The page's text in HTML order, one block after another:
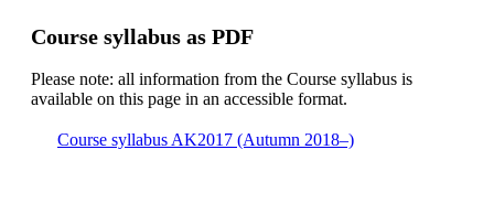
Course syllabus as PDF
Please note: all information from the Course syllabus is
available on this page in an accessible format.
Course syllabus AK2017 (Autumn 2018–)